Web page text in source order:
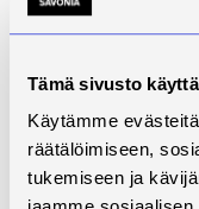
Tämä sivusto
Käytämme
räätälöimiseen,
tukemiseen ja